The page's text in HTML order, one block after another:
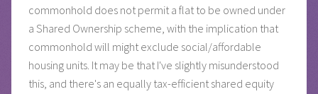
commonhold does not permit a flat to be owned under
a Shared Ownership scheme, with the implication that
commonhold will might exclude social/affordable
housing units. It may be that I've slightly misunderstood
this, and there's an equally tax-efficient shared equity